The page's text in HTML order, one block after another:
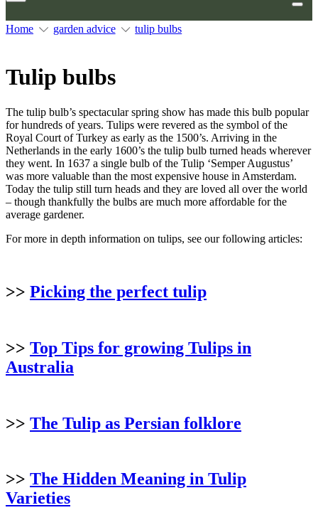
Home garden advice tulip bulbs
Tulip bulbs
The tulip bulb’s spectacular spring show has made this bulb popular
for hundreds of years. Tulips were revered as the symbol of the
Royal Court of Turkey as early as the 1500’s. Arriving in the
Netherlands in the early 1600’s the tulip bulb turned heads wherever
they went. In 1637 a single bulb of the Tulip ‘Semper Augustus’
was more valuable than the most expensive house in Amsterdam.
Today the tulip still turn heads and they are loved all over the world
– though thankfully the bulbs are much more affordable for the
average gardener.
For more in depth information on tulips, see our following articles:
>> Picking the perfect tulip
>> Top Tips for growing Tulips in
Australia
>> The Tulip as Persian folklore
>> The Hidden Meaning in Tulip
Varieties